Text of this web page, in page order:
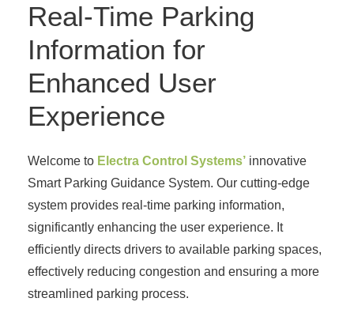
Real-Time Parking
Information for
Enhanced User
Experience
Welcome to Electra Control Systems’ innovative
Smart Parking Guidance System. Our cutting-edge
system provides real-time parking information,
significantly enhancing the user experience. It
efficiently directs drivers to available parking spaces,
effectively reducing congestion and ensuring a more
streamlined parking process.